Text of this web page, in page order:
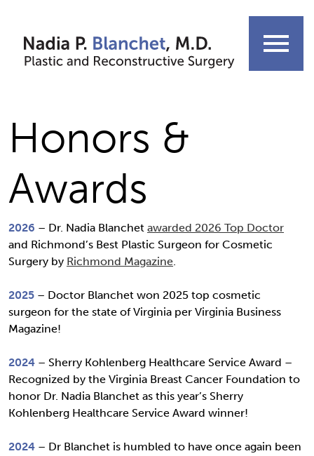
content
menu
Honors &
Awards
2026 – Dr. Nadia Blanchet awarded 2026 Top Doctor
and Richmond’s Best Plastic Surgeon for Cosmetic
Surgery by Richmond Magazine.
2025 – Doctor Blanchet won 2025 top cosmetic
surgeon for the state of Virginia per Virginia Business
Magazine!
2024 – Sherry Kohlenberg Healthcare Service Award –
Recognized by the Virginia Breast Cancer Foundation to
honor Dr. Nadia Blanchet as this year’s Sherry
Kohlenberg Healthcare Service Award winner!
2024 – Dr Blanchet is humbled to have once again been